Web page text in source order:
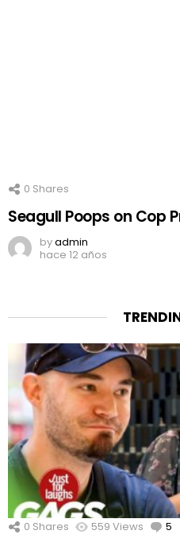
0 Shares
Seagull Poops on Cop
byadmin
hace 12 años
0 Shares 559 Views 5